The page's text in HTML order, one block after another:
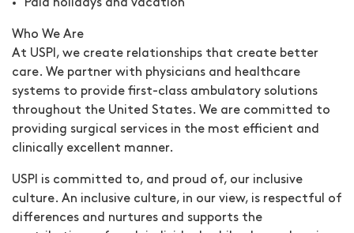
Paid holidays and vacation
Who We Are
At USPI, we create relationships that create better
care. We partner with physicians and healthcare
systems to provide first-class ambulatory solutions
throughout the United States. We are committed to
providing surgical services in the most efficient and
clinically excellent manner.
USPI is committed to, and proud of, our inclusive
culture. An inclusive culture, in our view, is respectful of
differences and nurtures and supports the